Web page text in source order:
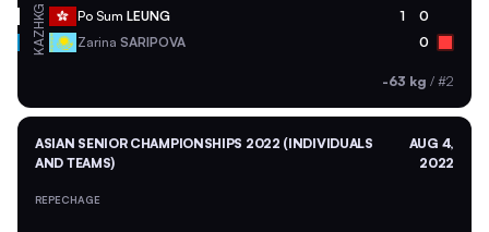
HKG Po Sum LEUNG 1 0
KAZ Zarina SARIPOVA 0
-63 kg / #2
ASIAN SENIOR CHAMPIONSHIPS 2022 (INDIVIDUALS
AND TEAMS)
AUG 4,
2022
REPECHAGE